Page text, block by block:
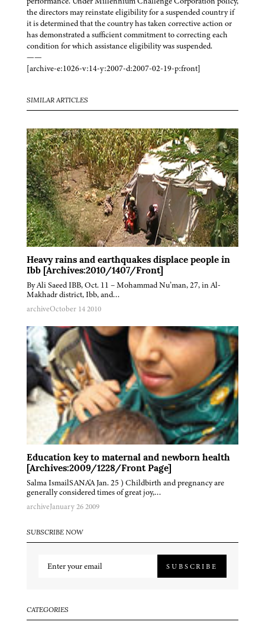
the directors may reinstate eligibility for a suspended country if
it is determined that the country has taken corrective action or
has demonstrated a sufficient commitment to correcting each
condition for which assistance eligibility was suspended.
——
[archive-e:1026-v:14-y:2007-d:2007-02-19-p:front]
SIMILAR ARTICLES
Heavy rains and earthquakes displace people in
Ibb [Archives:2010/1407/Front]
By Ali Saeed IBB, Oct. 11 – Mohammad Nu’man, 27, in Al-
Makhadr district, Ibb, and…
archiveOctober 14 2010
Education key to maternal and newborn health
[Archives:2009/1228/Front Page]
Salma IsmailSANA'A Jan. 25 ) Childbirth and pregnancy are
generally considered times of great joy,…
archiveJanuary 26 2009
SUBSCRIBE NOW
SUBSCRIBE
CATEGORIES